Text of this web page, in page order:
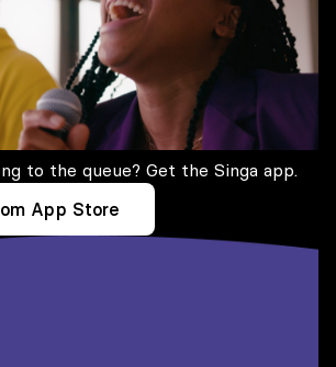
to the queue? Get the Singa app.
App Store